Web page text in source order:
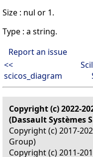
Size : nul or 1.
Type : a string.
Report an issue
<<
scicos_diagram
Copyright (c) 2022-
(Dassault Systèmes
Copyright (c) 2017-
Group)
Copyright (c) 2011-